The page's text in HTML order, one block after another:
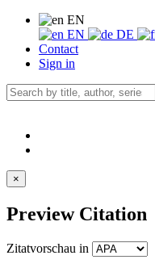
EN
EN
DE
Contact
Sign in
×
Preview Citation
Zitatvorschau in